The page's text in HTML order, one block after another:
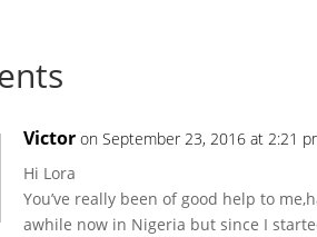
Victor on September 23, 2016 at 2:21
Hi Lora
You’ve really been of good help to
awhile now in Nigeria but since I